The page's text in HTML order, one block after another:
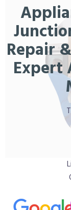
Repair
Expert